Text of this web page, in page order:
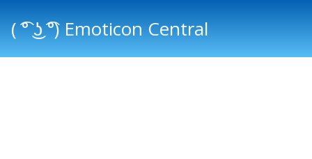
( ͡° ͜ʖ ͡°) Emoticon Central